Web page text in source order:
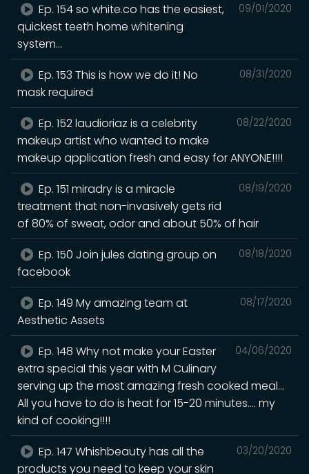
09/01/2020
Ep. 154 so white.co has the easiest,
quickest teeth home whitening
system...
08/31/2020
Ep. 153 This is how we do it! No
mask required
08/22/2020
Ep. 152 laudioriaz is a celebrity
makeup artist who wanted to make
makeup application fresh and easy for ANYONE!!!!
08/19/2020
Ep. 151 miradry is a miracle
treatment that non-invasively gets rid
of 80% of sweat, odor and about 50% of hair
08/18/2020
Ep. 150 Join jules dating group on
facebook
08/17/2020
Ep. 149 My amazing team at
Aesthetic Assets
04/06/2020
Ep. 148 Why not make your Easter
extra special this year with M Culinary
serving up the most amazing fresh cooked meal...
All you have to do is heat for 15-20 minutes.... my
kind of cooking!!!!
03/20/2020
Ep. 147 Whishbeauty has all the
products you need to keep your skin